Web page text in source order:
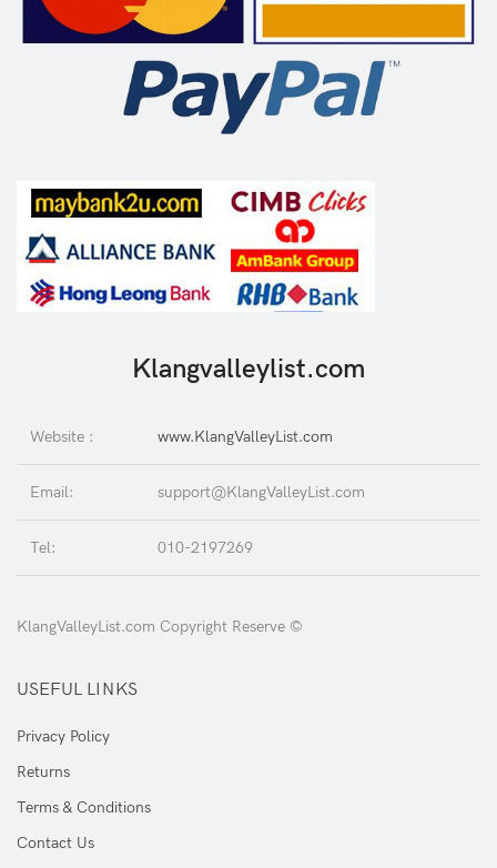
Klangvalleylist.com
Website : www.KlangValleyList.com
Email: support@KlangValleyList.com
Tel: 010-2197269
KlangValleyList.com Copyright Reserve ©
USEFUL LINKS
Privacy Policy
Returns
Terms & Conditions
Contact Us